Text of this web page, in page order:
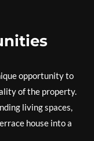
opportunity to
of the property.
living spaces,
house into a